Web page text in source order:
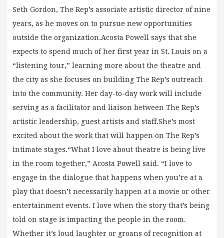
Seth Gordon, The Rep’s associate artistic director of nine
years, as he moves on to pursue new opportunities
outside the organization.Acosta Powell says that she
expects to spend much of her first year in St. Louis on a
“listening tour,” learning more about the theatre and
the city as she focuses on building The Rep’s outreach
into the community. Her day-to-day work will include
serving as a facilitator and liaison between The Rep’s
artistic leadership, guest artists and staff.She’s most
excited about the work that will happen on The Rep’s
intimate stages.“What I love about theatre is being live
in the room together,” Acosta Powell said. “I love to
engage in the dialogue that happens when you’re at a
play that doesn’t necessarily happen at a movie or other
entertainment events. I love when the story that’s being
told on stage is impacting the people in the room.
Whether it’s loud laughter or groans of recognition at